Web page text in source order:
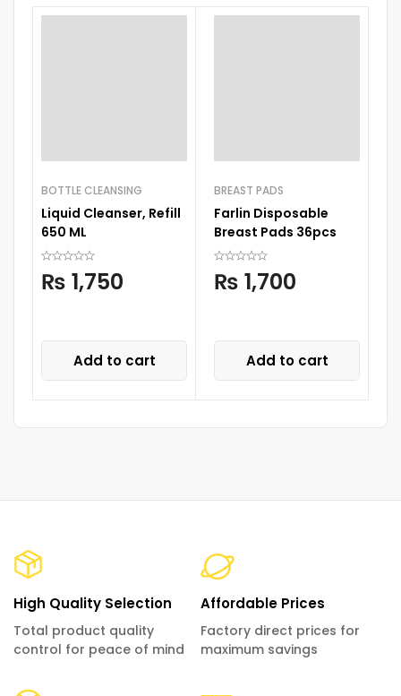
BOTTLE CLEANSING
Liquid Cleanser, Refill
650 ML
₨ 1,750
Add to cart
BREAST PADS
Farlin Disposable
Breast Pads 36pcs
₨ 1,700
Add to cart
High Quality Selection
Total product quality
control for peace of mind
Affordable Prices
Factory direct prices for
maximum savings